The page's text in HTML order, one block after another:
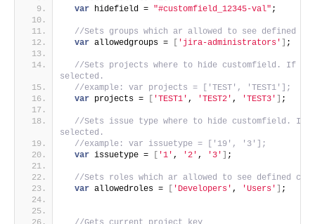
var hidefield = "#customfield_12345-val" ;
//Sets groups which ar allowed to see defined
var allowedgroups = 'jira-administrators' ;
//Sets projects where to hide customfield. If
selected.
//example: var projects = ['TEST', 'TEST1'];
var projects = 'TEST1' , 'TEST2' , 'TEST3' ;
//Sets issue type where to hide customfield. If
selected.
//example: var issuetype = ['19', '3'];
var issuetype = '1' , '2' , '3' ;
//Sets roles which ar allowed to see defined
var allowedroles = 'Developers' , 'Users' ;